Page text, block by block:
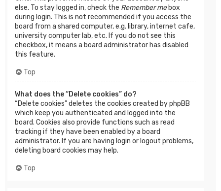
else. To stay logged in, check the Remember mebox
during login. This is not recommended if you access the
board from a shared computer, e.g. library, internet cafe,
university computer lab, etc. If you do not see this
checkbox, it means a board administrator has disabled
this feature.
Top
What does the “Delete cookies” do?
“Delete cookies” deletes the cookies created by phpBB
which keep you authenticated and logged into the
board. Cookies also provide functions such as read
tracking if they have been enabled by a board
administrator. If you are having login or logout problems,
deleting board cookies may help.
Top